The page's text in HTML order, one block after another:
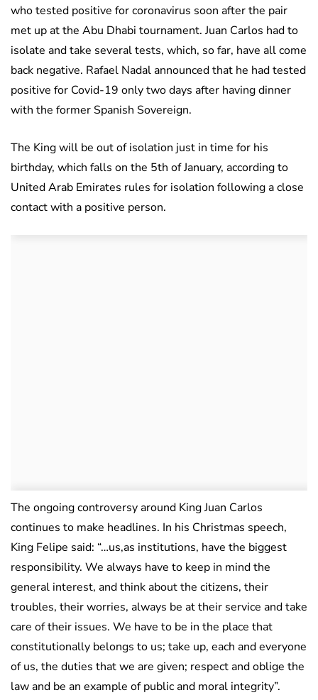
who tested positive for coronavirus soon after the pair
met up at the Abu Dhabi tournament. Juan Carlos had to
isolate and take several tests, which, so far, have all come
back negative. Rafael Nadal announced that he had tested
positive for Covid-19 only two days after having dinner
with the former Spanish Sovereign.
The King will be out of isolation just in time for his
birthday, which falls on the 5th of January, according to
United Arab Emirates rules for isolation following a close
contact with a positive person.
The ongoing controversy around King Juan Carlos
continues to make headlines. In his Christmas speech,
King Felipe said: “…us,as institutions, have the biggest
responsibility. We always have to keep in mind the
general interest, and think about the citizens, their
troubles, their worries, always be at their service and take
care of their issues. We have to be in the place that
constitutionally belongs to us; take up, each and everyone
of us, the duties that we are given; respect and oblige the
law and be an example of public and moral integrity”.